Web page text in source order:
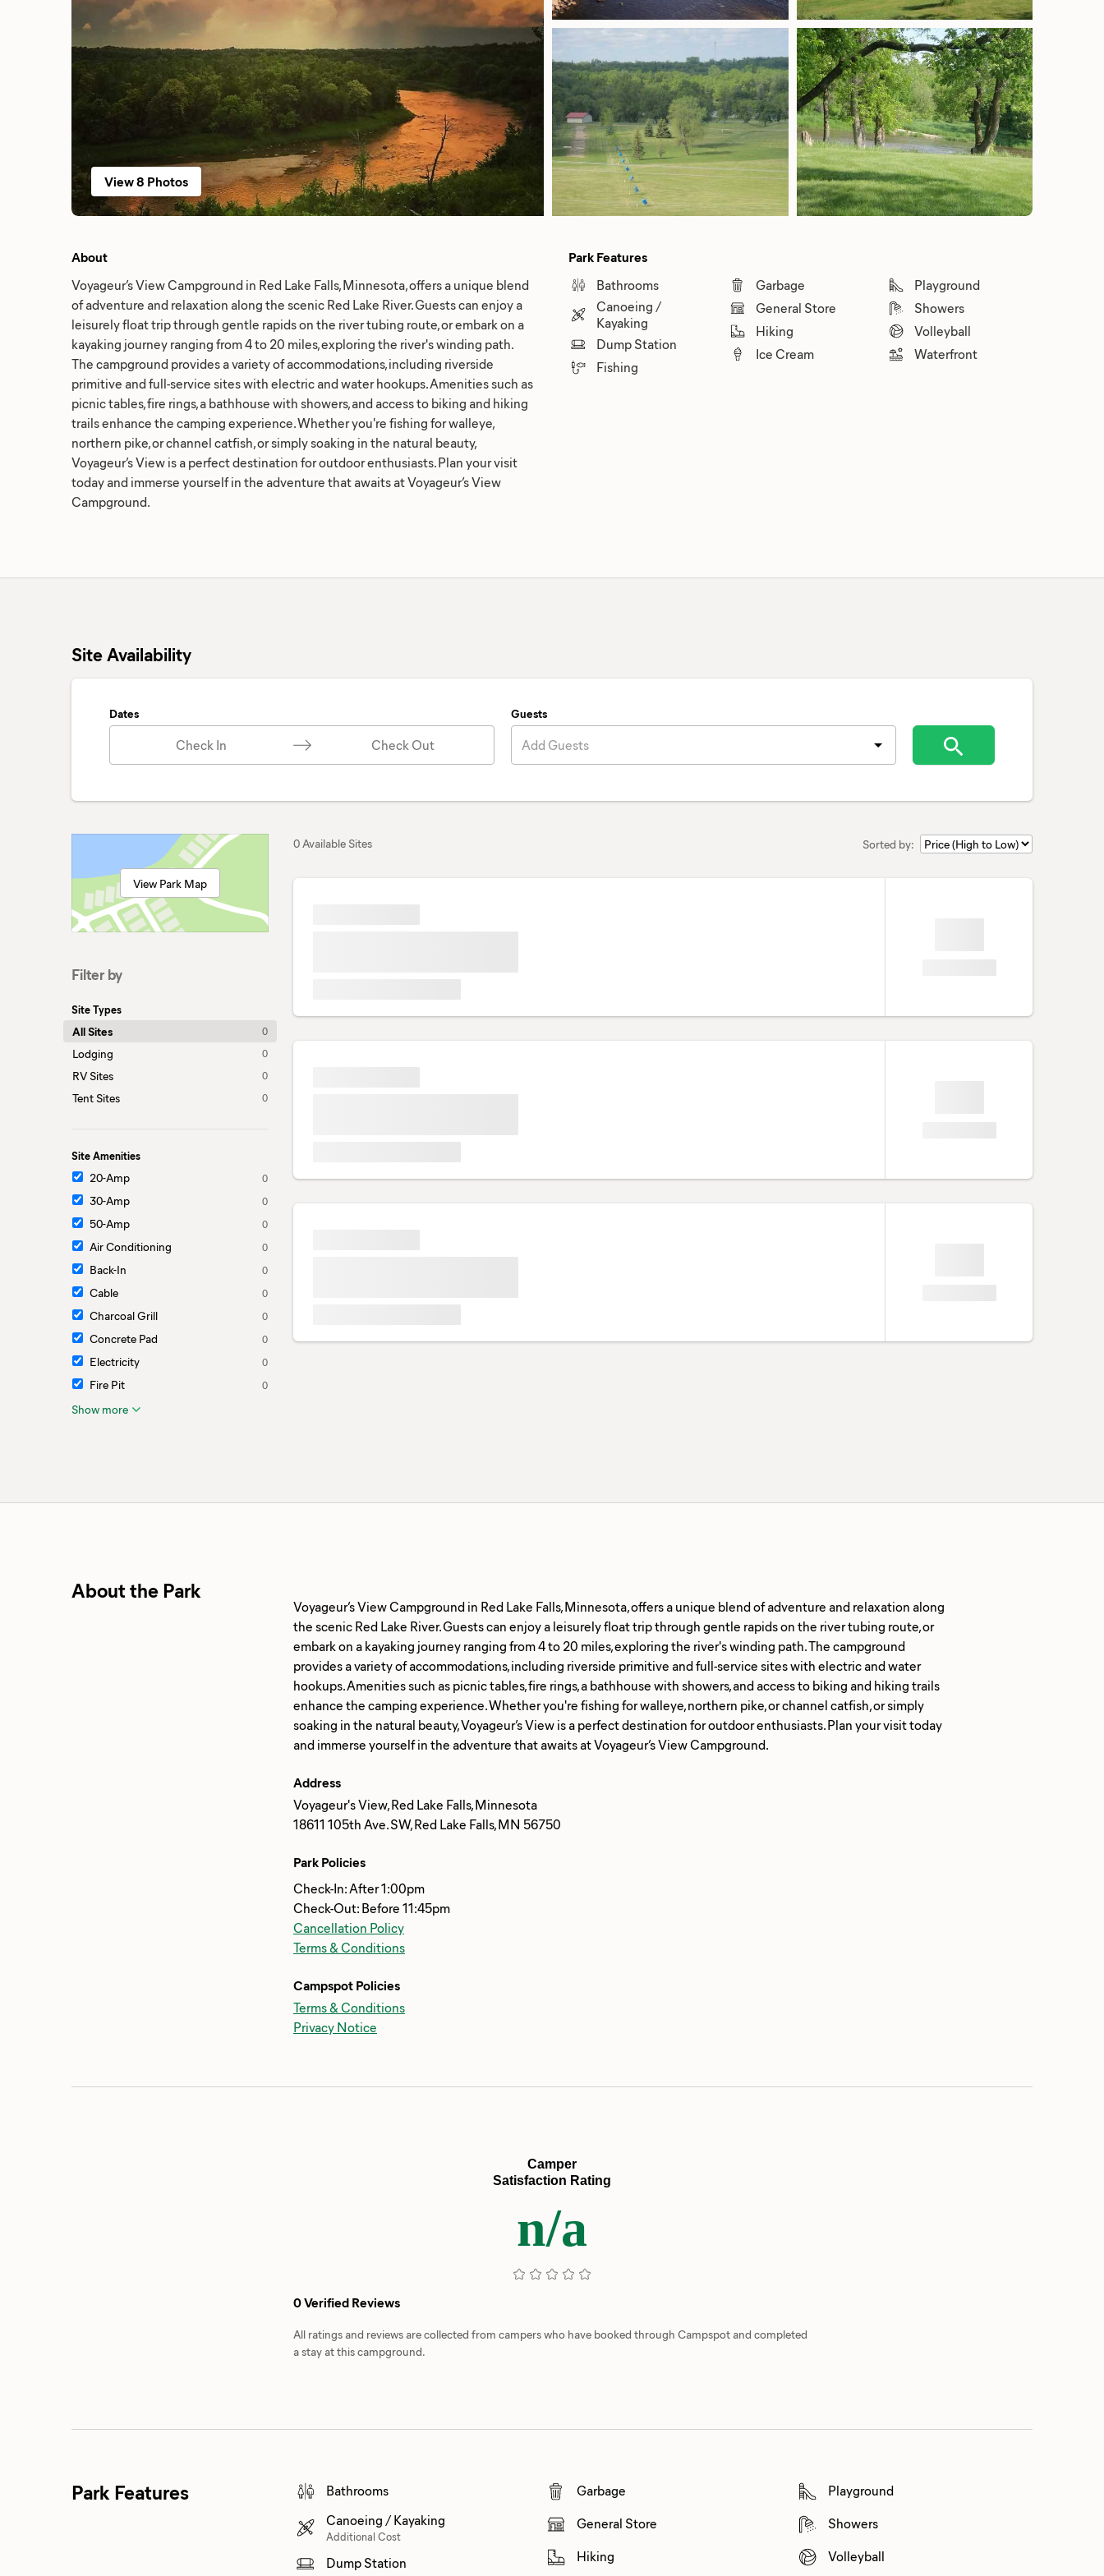
View 8 Photos
About
Voyageur’s View Campground in Red Lake Falls, Minnesota, offers a unique blend
of adventure and relaxation along the scenic Red Lake River. Guests can enjoy a
leisurely float trip through gentle rapids on the river tubing route, or embark on a
kayaking journey ranging from 4 to 20 miles, exploring the river's winding path.
The campground provides a variety of accommodations, including riverside
primitive and full-service sites with electric and water hookups. Amenities such as
picnic tables, fire rings, a bathhouse with showers, and access to biking and hiking
trails enhance the camping experience. Whether you're fishing for walleye,
northern pike, or channel catfish, or simply soaking in the natural beauty,
Voyageur’s View is a perfect destination for outdoor enthusiasts. Plan your visit
today and immerse yourself in the adventure that awaits at Voyageur’s View
Campground.
Park Features
Bathrooms
Canoeing /
Kayaking
Dump Station
Fishing
Garbage
General Store
Hiking
Ice Cream
Playground
Showers
Volleyball
Waterfront
Site Availability
Dates
Check In Check Out
Guests
Add Guests
View Park Map
Filter by
Site Types
All Sites 0
Lodging 0
RV Sites 0
Tent Sites 0
Site Amenities
20-Amp 0
30-Amp 0
50-Amp 0
Air Conditioning 0
Back-In 0
Cable 0
Charcoal Grill 0
Concrete Pad 0
Electricity 0
Fire Pit 0
Show more
0 Available Sites Sorted by:
About the Park
Voyageur’s View Campground in Red Lake Falls, Minnesota, offers a unique blend of adventure and relaxation along
the scenic Red Lake River. Guests can enjoy a leisurely float trip through gentle rapids on the river tubing route, or
embark on a kayaking journey ranging from 4 to 20 miles, exploring the river's winding path. The campground
provides a variety of accommodations, including riverside primitive and full-service sites with electric and water
hookups. Amenities such as picnic tables, fire rings, a bathhouse with showers, and access to biking and hiking trails
enhance the camping experience. Whether you're fishing for walleye, northern pike, or channel catfish, or simply
soaking in the natural beauty, Voyageur’s View is a perfect destination for outdoor enthusiasts. Plan your visit today
Address
Voyageur's View, Red Lake Falls, Minnesota
18611 105th Ave. SW, Red Lake Falls, MN 56750
Park Policies
Check-In: After 1:00pm
Check-Out: Before 11:45pm
Cancellation Policy
Terms & Conditions
Campspot Policies
Terms & Conditions
Privacy Notice
Camper
Satisfaction Rating
n/a
0 Verified Reviews
All ratings and reviews are collected from campers who have booked through Campspot and completed
a stay at this campground.
Park Features
Bathrooms
Canoeing / Kayaking
Additional Cost
Dump Station
Garbage
General Store
Hiking
Playground
Showers
Volleyball